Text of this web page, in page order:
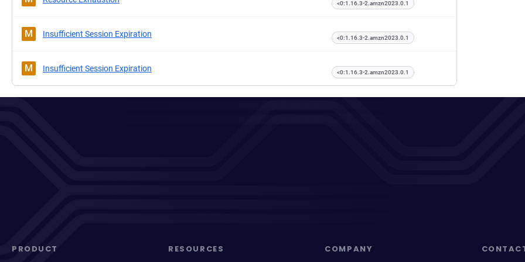
<0:1.16.3-2.amzn2023.0.1
M Insufficient Session Expiration <0:1.16.3-2.amzn2023.0.1
M Insufficient Session Expiration <0:1.16.3-2.amzn2023.0.1
PRODUCT RESOURCES COMPANY